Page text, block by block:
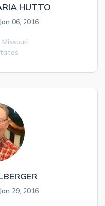
HUTTO
06, 2016
Missouri
29, 2016